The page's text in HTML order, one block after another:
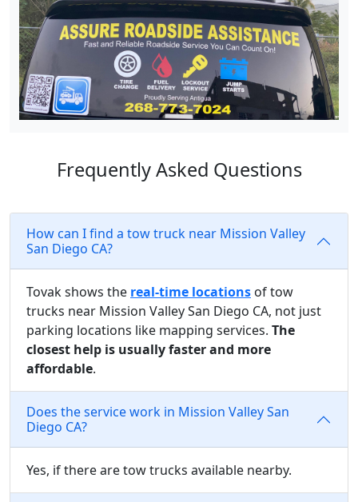
Frequently Asked Questions
How can I find a tow truck near Mission Valley
San Diego CA?
Tovak shows the real-time locations of tow
trucks near Mission Valley San Diego CA, not just
parking locations like mapping services. The
closest help is usually faster and more
affordable.
Does the service work in Mission Valley San
Diego CA?
Yes, if there are tow trucks available nearby.